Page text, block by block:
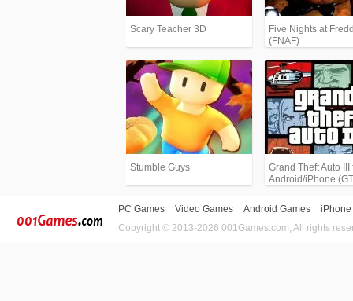
Scary Teacher 3D
Five Nights at
(FNAF)
Stumble Guys
Grand Theft Auto III
Android/iPhone
PC Games Video Games Android Games
iPhone
Copyright © 2013-2026 001Games.com, All rights